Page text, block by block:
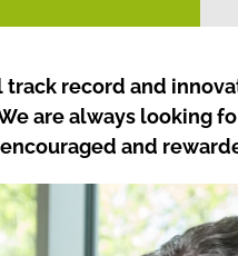
record and
are always looking
and